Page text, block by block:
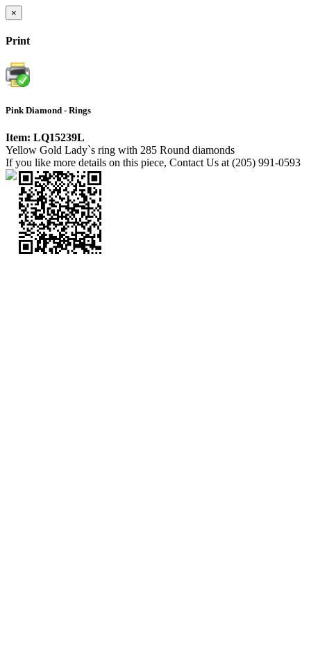
×
Print
Pink Diamond - Rings
Item: LQ15239L
Yellow Gold Lady`s ring with 285 Round diamonds
If you like more details on this piece, Contact Us at (205) 991-0593